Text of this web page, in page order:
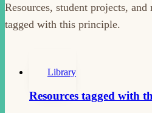
Resources, student projects, and
tagged with this principle.
Library
Resources tagged with